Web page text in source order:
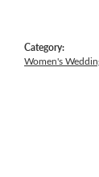
Category:
Women's